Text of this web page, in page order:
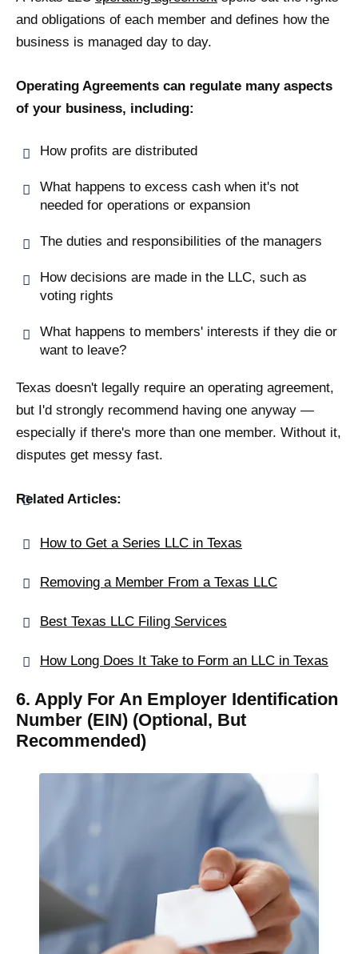
and obligations of each member and defines how the
business is managed day to day.
Operating Agreements can regulate many aspects
of your business, including:
How profits are distributed
What happens to excess cash when it's not
needed for operations or expansion
The duties and responsibilities of the managers
How decisions are made in the LLC, such as
voting rights
What happens to members' interests if they die or
want to leave?
Texas doesn't legally require an operating agreement,
but I'd strongly recommend having one anyway —
especially if there's more than one member. Without it,
disputes get messy fast.
Related Articles:
How to Get a Series LLC in Texas
Removing a Member From a Texas LLC
Best Texas LLC Filing Services
How Long Does It Take to Form an LLC in Texas
6. Apply For An Employer Identification
Number (EIN) (Optional, But
Recommended)